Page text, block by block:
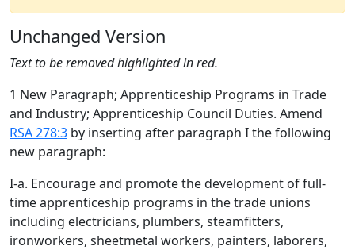
Unchanged Version
Text to be removed highlighted in red.
1 New Paragraph; Apprenticeship Programs in Trade
and Industry; Apprenticeship Council Duties. Amend
RSA 278:3 by inserting after paragraph I the following
new paragraph:
I-a. Encourage and promote the development of full-
time apprenticeship programs in the trade unions
including electricians, plumbers, steamfitters,
ironworkers, sheetmetal workers, painters, laborers,